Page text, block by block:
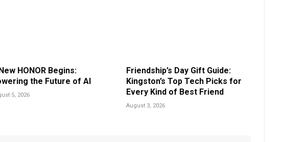
HONOR Begins:
the Future of AI
5, 2026
Friendship’s Day Gift Guide:
Kingston’s Top Tech Picks for
Every Kind of Best Friend
August 3, 2026